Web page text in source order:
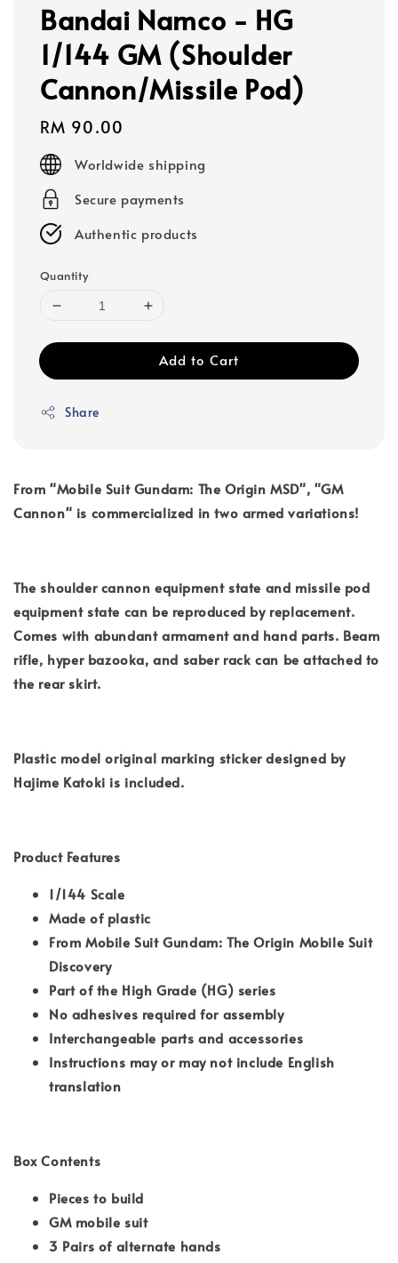
Bandai Namco - HG
1/144 GM (Shoulder
Cannon/Missile Pod)
Regular
price
RM 90.00
Worldwide shipping
Secure payments
Authentic products
Quantity
Add to Cart
Share
From "Mobile Suit Gundam: The Origin MSD", "GM
Cannon" is commercialized in two armed variations!
The shoulder cannon equipment state and missile pod
equipment state can be reproduced by replacement.
Comes with abundant armament and hand parts. Beam
rifle, hyper bazooka, and saber rack can be attached to
the rear skirt.
Plastic model original marking sticker designed by
Hajime Katoki is included.
Product Features
1/144 Scale
Made of plastic
From Mobile Suit Gundam: The Origin Mobile Suit
Discovery
Part of the High Grade (HG) series
No adhesives required for assembly
Interchangeable parts and accessories
Instructions may or may not include English
translation
Box Contents
Pieces to build
GM mobile suit
3 Pairs of alternate hands